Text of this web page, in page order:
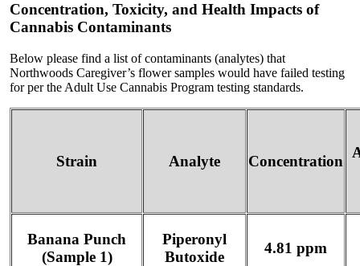
Concentration, Toxicity, and Health Impacts of
Cannabis Contaminants
Below please find a list of contaminants (analytes) that
Northwoods Caregiver’s flower samples would have failed testing
for per the Adult Use Cannabis Program testing standards.
Strain Analyte Concentration
Banana Punch
(Sample 1)
Piperonyl
Butoxide
4.81 ppm